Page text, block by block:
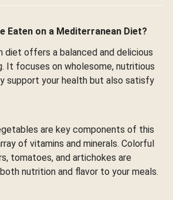
Eaten on a Mediterranean Diet?
diet offers a balanced and delicious
It focuses on wholesome, nutritious
support your health but also satisfy
are key components of this
of vitamins and minerals. Colorful
tomatoes, and artichokes are
nutrition and flavor to your meals.